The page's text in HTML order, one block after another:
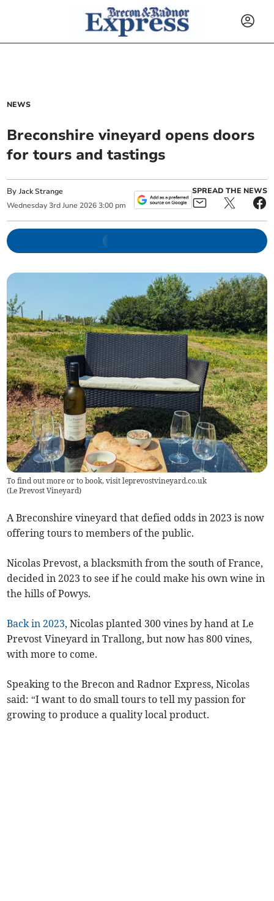
NEWS
Breconshire vineyard opens doors
for tours and tastings
ByJack Strange
Wednesday 3rd June 2026 3:00 pm
SPREAD THE NEWS
To find out more or to book, visit leprevostvineyard.co.uk
(Le Prevost Vineyard)
A Breconshire vineyard that defied odds in 2023 is now
offering tours to members of the public.
Nicolas Prevost, a blacksmith from the south of France,
decided in 2023 to see if he could make his own wine in
the hills of Powys.
Back in 2023, Nicolas planted 300 vines by hand at Le
Prevost Vineyard in Trallong, but now has 800 vines,
with more to come.
Speaking to the Brecon and Radnor Express, Nicolas
said: “I want to do small tours to tell my passion for
growing to produce a quality local product.